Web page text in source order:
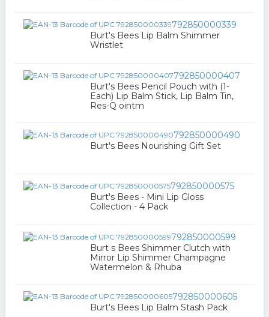
792850000339
Burt's Bees Lip Balm Shimmer
Wristlet
792850000407
Burt's Bees Pencil Pouch with (1-
Each) Lip Balm Stick, Lip Balm Tin,
Res-Q ointm
792850000490
Burt's Bees Nourishing Gift Set
792850000575
Burt's Bees - Mini Lip Gloss
Collection - 4 Pack
792850000599
Burt s Bees Shimmer Clutch with
Mirror Lip Shimmer Champagne
Watermelon & Rhuba
792850000605
Burt's Bees Lip Balm Stash Pack